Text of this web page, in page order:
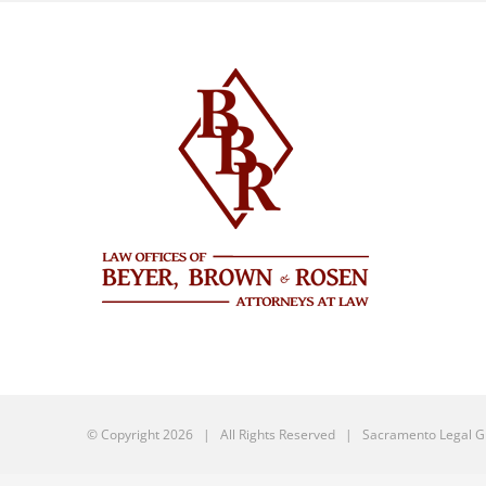
© Copyright2026 | All Rights Reserved | Sacramento Legal